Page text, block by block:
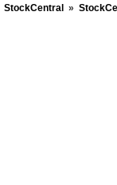
StockCentral »